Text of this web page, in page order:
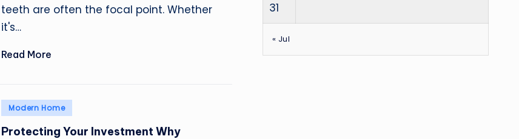
teeth are often the focal point. Whether
it's…
Read More
Posted
in
Modern Home
Protecting Your Investment Why
31
« Jul